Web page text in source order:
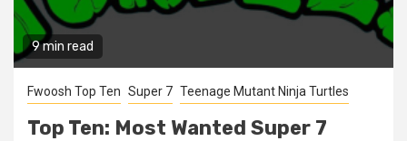
9 min read
Fwoosh Top Ten Super 7 Teenage Mutant Ninja Turtles
Top Ten: Most Wanted Super 7